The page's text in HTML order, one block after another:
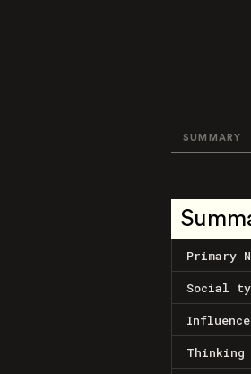
SUMMARY
Primary
Social